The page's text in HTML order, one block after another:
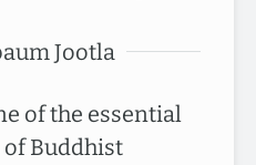
Jootla
of the essential
Buddhist